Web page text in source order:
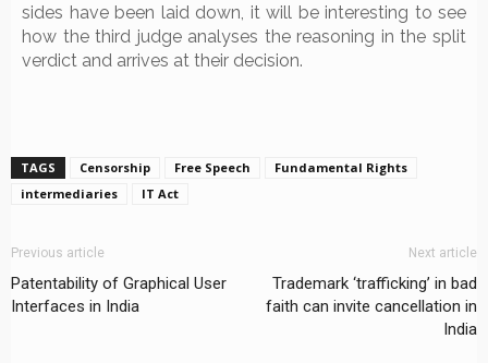
sides have been laid down, it will be interesting to see
how the third judge analyses the reasoning in the split
verdict and arrives at their decision.
TAGS Censorship Free Speech
Fundamental Rights
intermediaries
IT Act
Previous article
Patentability of Graphical User
Interfaces in India
Next article
Trademark ‘trafficking’ in bad
faith can invite cancellation in
India